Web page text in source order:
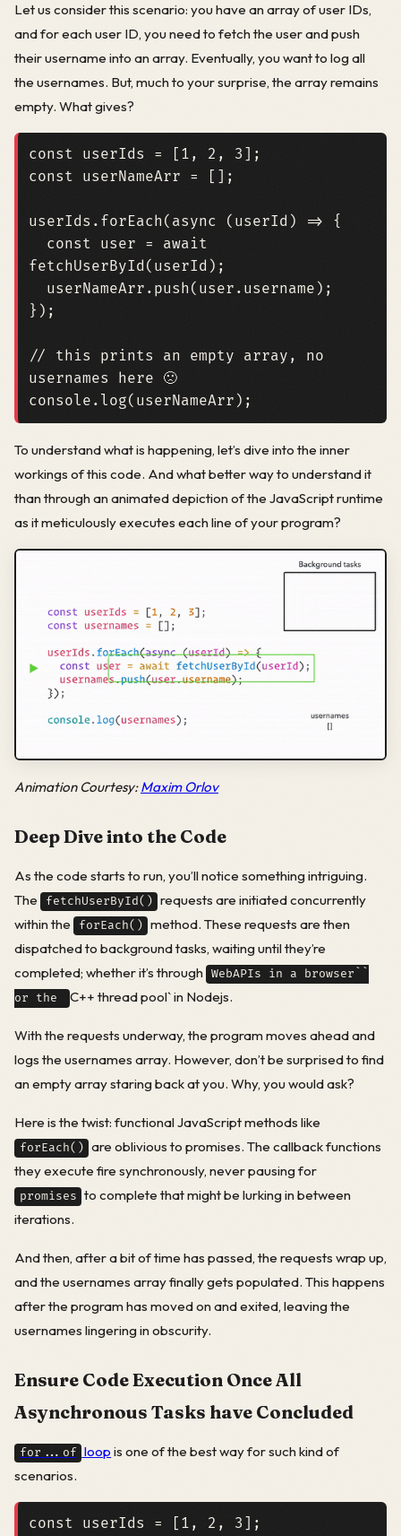
Let us consider this scenario: you have an array of user IDs,
and for each user ID, you need to fetch the user and push
their username into an array. Eventually, you want to log all
the usernames. But, much to your surprise, the array remains
empty. What gives?
const userIds = [ 1 , 2 , 3 ];
const userNameArr = [];
userIds . forEach ( async ( userId ) =>
{
const user =
await
fetchUserById ( userId );
userNameArr . push ( user . username );
});
// this prints an empty array, no
console . log( userNameArr );
To understand what is happening, let’s dive into the inner
workings of this code. And what better way to understand it
than through an animated depiction of the JavaScript runtime
as it meticulously executes each line of your program?
Animation Courtesy:Maxim Orlov
Deep Dive into the Code
As the code starts to run, you’ll notice something intriguing.
The
fetchUserById() requests are initiated concurrently
within the
forEach() method. These requests are then
dispatched to background tasks, waiting until they’re
completed; whether it’s through WebAPIs in a browser``
or the
C++ thread pool` in Nodejs.
With the requests underway, the program moves ahead and
logs the usernames array. However, don’t be surprised to find
an empty array staring back at you. Why, you would ask?
Here is the twist: functional JavaScript methods like
forEach() are oblivious to promises. The callback functions
they execute fire synchronously, never pausing for
promises to complete that might be lurking in between
iterations.
And then, after a bit of time has passed, the requests wrap up,
and the usernames array finally gets populated. This happens
after the program has moved on and exited, leaving the
usernames lingering in obscurity.
Ensure Code Execution Once All
Asynchronous Tasks have Concluded
for...of loop is one of the best way for such kind of
scenarios.
const userIds = [ 1 , 2 , 3 ];